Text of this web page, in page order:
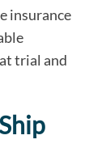
insurance
trial and